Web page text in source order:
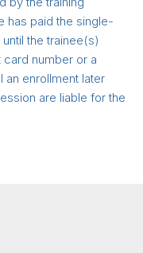
has paid the single-
the trainee(s)
number or a
an enrollment later
are liable for the